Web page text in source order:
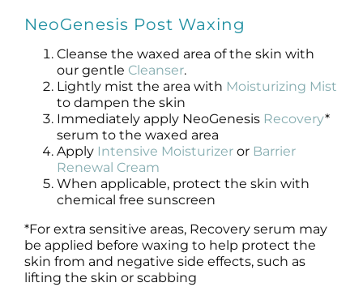
NeoGenesis Post Waxing
Cleanse the waxed area of the skin with
our gentle Cleanser.
Lightly mist the area with Moisturizing Mist
to dampen the skin
Immediately apply NeoGenesis Recovery*
serum to the waxed area
Apply Intensive Moisturizeror Barrier
Renewal Cream
When applicable, protect the skin with
chemical free sunscreen
*For extra sensitive areas, Recovery serum may
be applied before waxing to help protect the
skin from and negative side effects, such as
lifting the skin or scabbing